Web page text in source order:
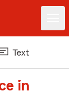
Text
in